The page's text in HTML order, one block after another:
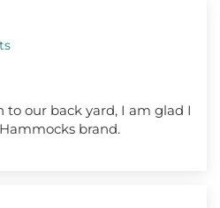
to our back yard, I am glad I
brand.